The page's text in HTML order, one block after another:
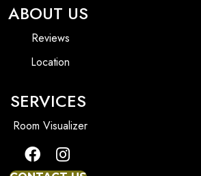
ABOUT US
Reviews
Location
SERVICES
Room Visualizer